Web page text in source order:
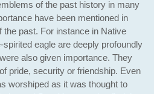
of the past history in many
have been mentioned in
the past. For instance in Native
eagle are deeply profoundly
also given importance. They
pride, security or friendship. Even
worshiped as it was thought to